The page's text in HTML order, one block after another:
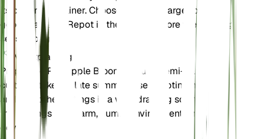
its current container. Choose a slightly larger pot with
good drainage. Repot in the spring before the growing
season begins.
Voortplanting
Propagate Pineapple Broom through semi-hardwood
cuttings taken in late summer. Use a rooting hormone
and plant the cuttings in a well-draining soil mix. Keep
the cuttings in a warm, humid environment until roots
develop.